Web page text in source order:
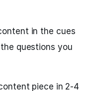
in the cues
questions you
piece in 2-4